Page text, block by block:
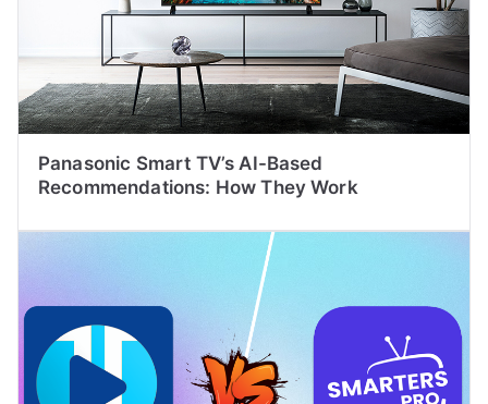
Panasonic Smart TV’s AI-Based
Recommendations: How They Work